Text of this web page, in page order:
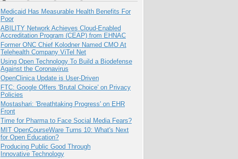
Medicaid Has Measurable Health Benefits For
Poor
ABILITY Network Achieves Cloud-Enabled
Accreditation Program (CEAP) from EHNAC
Former ONC Chief Kolodner Named CMO At
Telehealth Company ViTel Net
Using Open Technology To Build a Biodefense
Against the Coronavirus
OpenClinica Update is User-Driven
FTC: Google Offers 'Brutal Choice' on Privacy
Policies
Mostashari: 'Breathtaking Progress' on EHR
Front
Time for Pharma to Face Social Media Fears?
MIT OpenCourseWare Turns 10: What's Next
for Open Education?
Producing Public Good Through
Innovative Technology